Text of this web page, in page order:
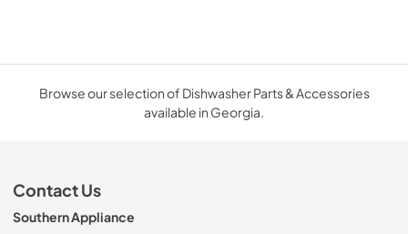
Browse our selection of Dishwasher Parts & Accessories
available in Georgia.
Contact Us
Southern Appliance